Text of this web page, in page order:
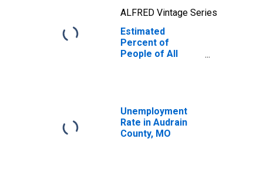
ALFRED Vintage Series
Estimated
Percent of
People of All
Unemployment
Rate in Audrain
County, MO